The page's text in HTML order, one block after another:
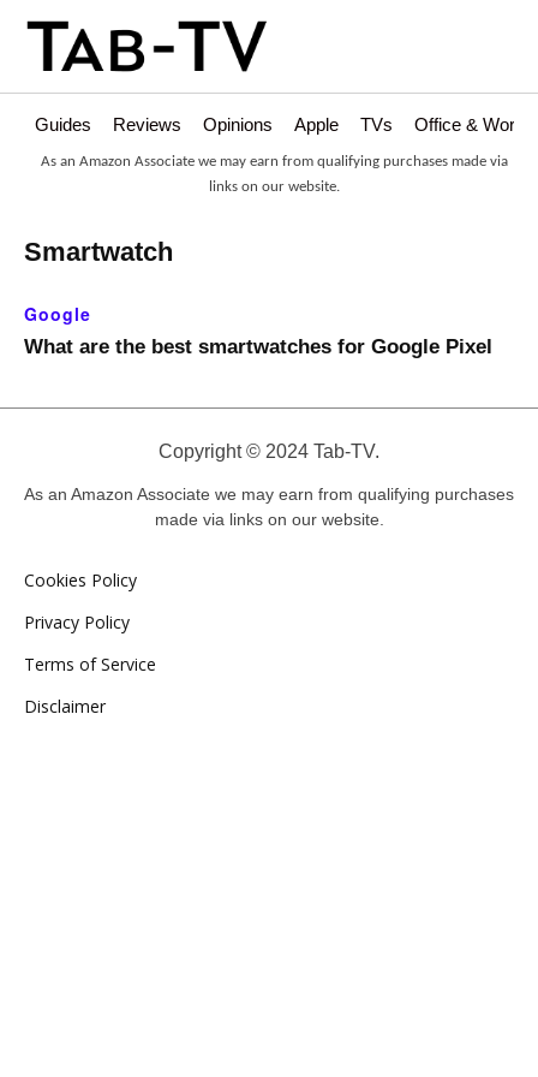
Guides Reviews Opinions Apple TVs Office &
As an Amazon Associate we may earn from qualifying purchases made via
links on our website.
Smartwatch
Google
What are the best smartwatches for Google Pixel
Copyright © 2024 Tab-TV.
As an Amazon Associate we may earn from qualifying purchases
made via links on our website.
Cookies Policy
Privacy Policy
Terms of Service
Disclaimer